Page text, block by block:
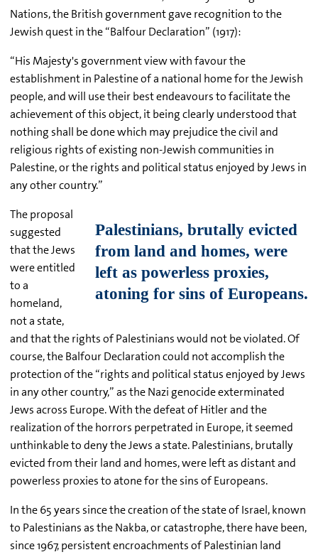
Nations, the British government gave recognition to the
Jewish quest in the “Balfour Declaration” (1917):
“His Majesty's government view with favour the
establishment in Palestine of a national home for the Jewish
people, and will use their best endeavours to facilitate the
achievement of this object, it being clearly understood that
nothing shall be done which may prejudice the civil and
religious rights of existing non-Jewish communities in
Palestine, or the rights and political status enjoyed by Jews in
any other country.”
The proposal
suggested
that the Jews
were entitled
to a
homeland,
not a state,
and that the rights of Palestinians would not be violated. Of
course, the Balfour Declaration could not accomplish the
protection of the “rights and political status enjoyed by Jews
in any other country,” as the Nazi genocide exterminated
Jews across Europe. With the defeat of Hitler and the
realization of the horrors perpetrated in Europe, it seemed
unthinkable to deny the Jews a state. Palestinians, brutally
evicted from their land and homes, were left as distant and
powerless proxies to atone for the sins of Europeans.
In the 65 years since the creation of the state of Israel, known
to Palestinians as the Nakba, or catastrophe, there have been,
since 1967, persistent encroachments of Palestinian land